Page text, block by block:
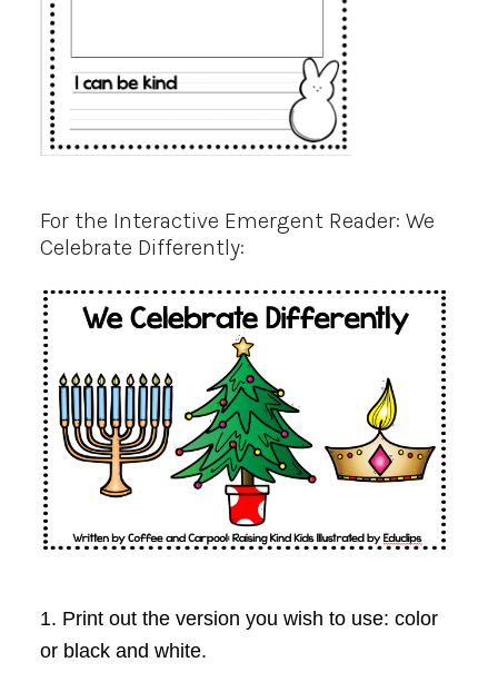
For the Interactive Emergent Reader: We
Celebrate Differently:
1. Print out the version you wish to use: color
or black and white.